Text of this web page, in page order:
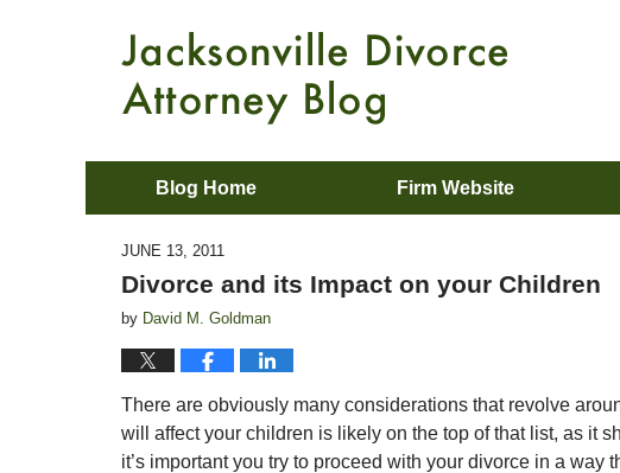
Blog Home Firm Website
JUNE 13, 2011
Divorce and its Impact on your Children
by David M. Goldman
There are obviously many considerations that revolve
will affect your children is likely on the top of that list, as it
it’s important you try to proceed with your divorce in a way